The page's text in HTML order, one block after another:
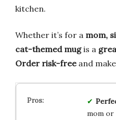
kitchen.
Whether it’s for a mom,
cat-themed mugis a
Order risk-freeand make
mom or